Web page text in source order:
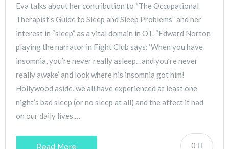
Eva talks about her contribution to “The Occupational
Therapist’s Guide to Sleep and Sleep Problems” and her
interest in “sleep” as a vital domain in OT. “Edward Norton
playing the narrator in Fight Club says: ‘When you have
insomnia, you’re never really asleep…and you’re never
really awake’ and look where his insomnia got him!
Hollywood aside, we all have experienced at least one
night’s bad sleep (or no sleep at all) and the affect it had
on our daily lives.…
0
Read More